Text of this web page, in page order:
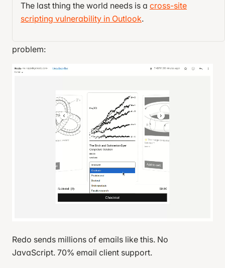
The last thing the world needs is a cross-site
scripting vulnerability in Outlook.
Turns out emails can do a lot if you know a few
tricks. For example, shopping carts require math,
problem:
Redo sends millions of emails like this. No
JavaScript. 70% email client support.